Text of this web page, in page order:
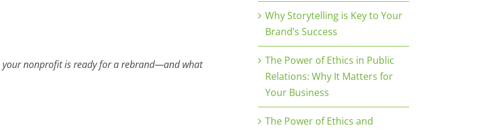
your nonprofit is ready for a rebrand—and what
Why Storytelling is Key to Your
Brand’s Success
The Power of Ethics in Public
Relations: Why It Matters for
Your Business
The Power of Ethics and